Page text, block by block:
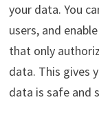
your data. You
users, and
that only
data. This gives
data is safe and